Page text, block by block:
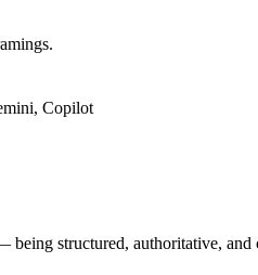
Copilot
structured, authoritative, and